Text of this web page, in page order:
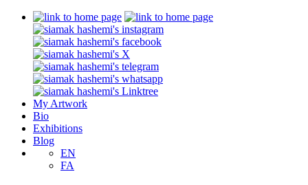
My Artwork
Bio
Exhibitions
Blog
EN
FA